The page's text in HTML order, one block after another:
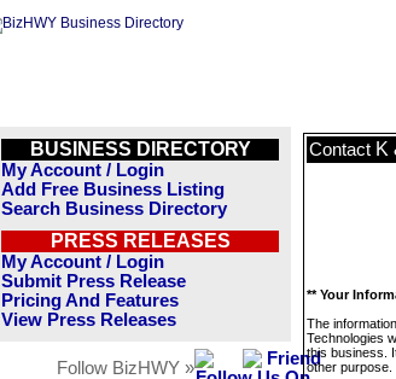
BUSINESS DIRECTORY
My Account / Login
Add Free Business Listing
Search Business Directory
PRESS RELEASES
My Account / Login
Submit Press Release
Pricing And Features
View Press Releases
Follow BizHWY »
Contact K
** Your
The
Technologies
this business.
other purpose.